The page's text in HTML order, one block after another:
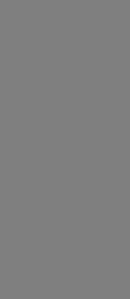
new window)
(opens new window)
Instagram (opens new